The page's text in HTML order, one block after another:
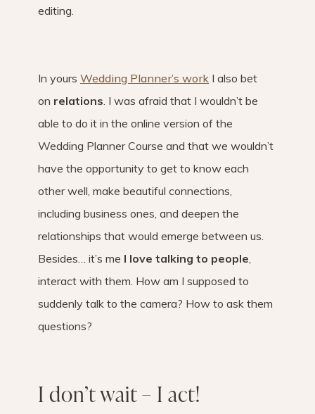
editing.
In yours Wedding Planner’s work I also bet
on relations . I was afraid that I wouldn’t be
able to do it in the online version of the
Wedding Planner Course and that we wouldn’t
have the opportunity to get to know each
other well, make beautiful connections,
including business ones, and deepen the
relationships that would emerge between us.
Besides… it’s me I love talking to people
interact with them. How am I supposed to
suddenly talk to the camera? How to ask them
questions?
I don’t wait – I act!